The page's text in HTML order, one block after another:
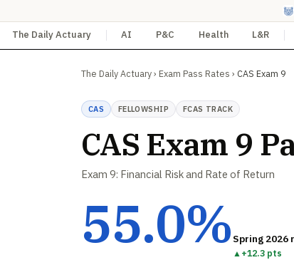
The Daily Actuary AI P&C Health L&R
The Daily Actuary› Exam Pass Rates › CAS Exam 9
CAS FELLOWSHIP FCAS TRACK
CAS Exam 9
Exam 9: Financial Risk and Rate of Return
55.0% Spring 2026
▲ +12.3 pts